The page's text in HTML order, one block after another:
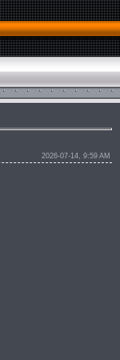
2026-07-14, 9:59 AM